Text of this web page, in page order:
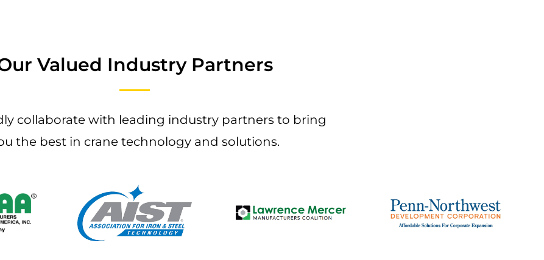
Valued Industry Partners
collaborate with leading industry partners to bring
the best in crane technology and solutions.